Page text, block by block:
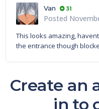
Van 31
Posted
This looks amazing,
the entrance though
Create an
in to